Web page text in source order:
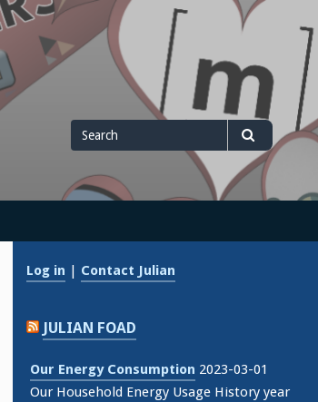
Search
for
Search
Log in | Contact Julian
JULIAN FOAD
Our Energy Consumption 2023-03-01
Our Household Energy Usage History year